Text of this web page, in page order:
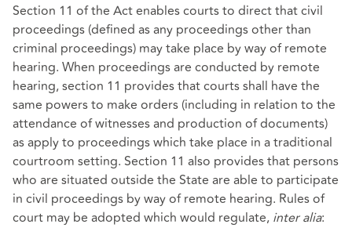
Section 11 of the Act enables courts to direct that civil
proceedings (defined as any proceedings other than
criminal proceedings) may take place by way of remote
hearing. When proceedings are conducted by remote
hearing, section 11 provides that courts shall have the
same powers to make orders (including in relation to the
attendance of witnesses and production of documents)
as apply to proceedings which take place in a traditional
courtroom setting. Section 11 also provides that persons
who are situated outside the State are able to participate
in civil proceedings by way of remote hearing. Rules of
court may be adopted which would regulate, inter alia: